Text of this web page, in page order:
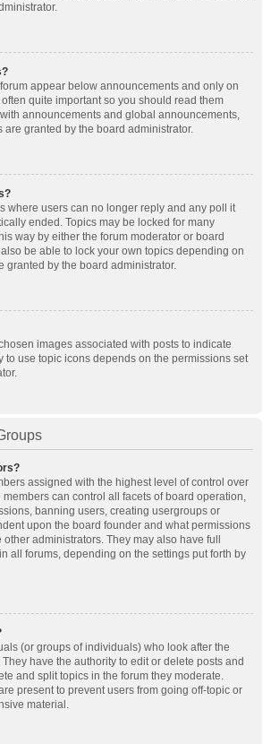
appear below announcements and only on
quite important so you should read them
announcements and global announcements,
are granted by the board administrator.
where users can no longer reply and any poll it
ended. Topics may be locked for many
way by either the forum moderator or board
be able to lock your own topics depending on
granted by the board administrator.
images associated with posts to indicate
to use topic icons depends on the permissions set
assigned with the highest level of control over
can control all facets of board operation,
banning users, creating usergroups or
upon the board founder and what permissions
administrators. They may also have full
all forums, depending on the settings put forth by
(or groups of individuals) who look after the
have the authority to edit or delete posts and
and split topics in the forum they moderate.
present to prevent users from going off-topic or
material.